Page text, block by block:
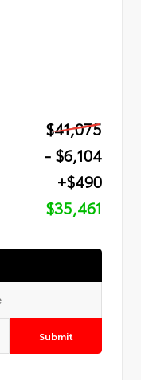
$41,075
- $6,104
+$490
$35,461
Submit